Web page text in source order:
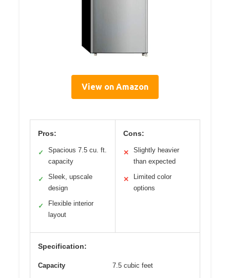
View on Amazon
Pros:
✓
Spacious 7.5 cu. ft.
capacity
✓
Sleek, upscale
design
✓
Flexible interior
layout
Cons:
✕
Slightly heavier
than expected
✕
Limited color
options
Specification:
Capacity 7.5 cubic feet